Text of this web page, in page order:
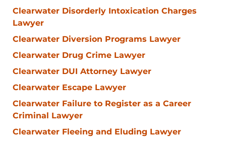
Clearwater Disorderly Intoxication Charges
Lawyer
Clearwater Diversion Programs Lawyer
Clearwater Drug Crime Lawyer
Clearwater DUI Attorney Lawyer
Clearwater Escape Lawyer
Clearwater Failure to Register as a Career
Criminal Lawyer
Clearwater Fleeing and Eluding Lawyer